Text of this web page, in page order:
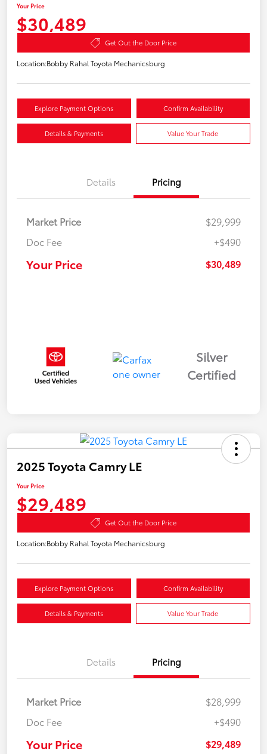
Your Price
$30,489
Get Out the Door Price
Location:Bobby Rahal Toyota Mechanicsburg
Explore Payment Options Confirm Availability
Details & Payments Value Your Trade
Details Pricing
Market Price
$29,999
Doc Fee
+$490
Your Price $30,489
Silver
Certified
2025 Toyota Camry LE
Your Price
$29,489
Get Out the Door Price
Location:Bobby Rahal Toyota Mechanicsburg
Explore Payment Options Confirm Availability
Details & Payments Value Your Trade
Details Pricing
Market Price
$28,999
Doc Fee
+$490
Your Price $29,489